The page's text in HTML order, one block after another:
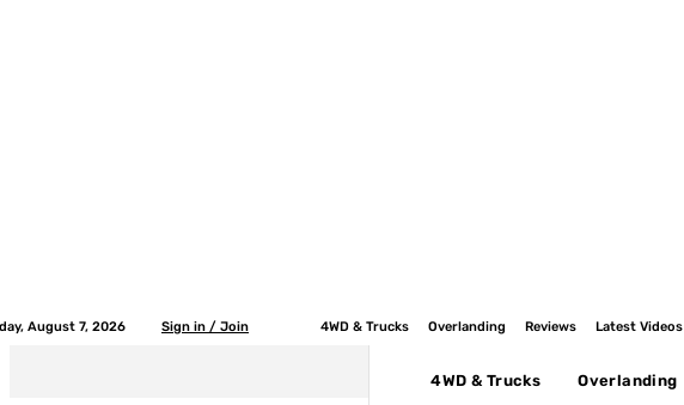
August 7, 2026 Sign in / Join 4WD & Trucks Overlanding Reviews Latest Videos
4WD & Trucks Overlanding